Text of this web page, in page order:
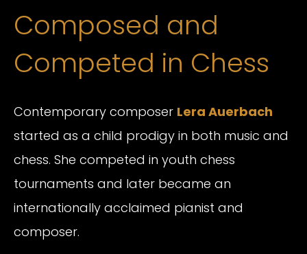
Composed and
Competed in Chess
Contemporary composer Lera Auerbach
started as a child prodigy in both music and
chess. She competed in youth chess
tournaments and later became an
internationally acclaimed pianist and
composer.